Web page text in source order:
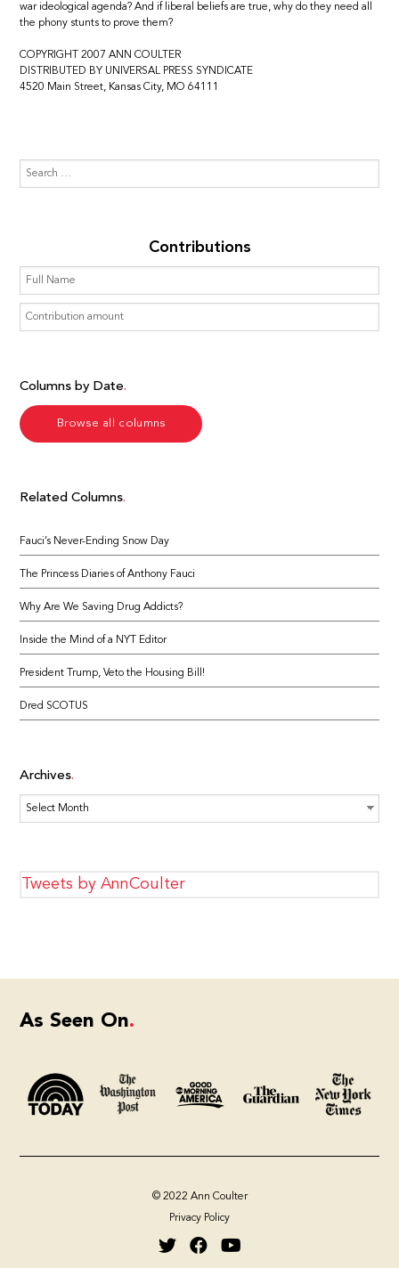
war ideological agenda? And if liberal beliefs are true, why do they need all
the phony stunts to prove them?
COPYRIGHT 2007 ANN COULTER
DISTRIBUTED BY UNIVERSAL PRESS SYNDICATE
4520 Main Street, Kansas City, MO 64111
Contributions
Columns by Date
Browse all columns
Related Columns
Fauci’s Never-Ending Snow Day
The Princess Diaries of Anthony Fauci
Why Are We Saving Drug Addicts?
Inside the Mind of a NYT Editor
President Trump, Veto the Housing Bill!
Dred SCOTUS
Archives
Archives
Tweets by AnnCoulter
As Seen On
© 2022 Ann Coulter
Privacy Policy